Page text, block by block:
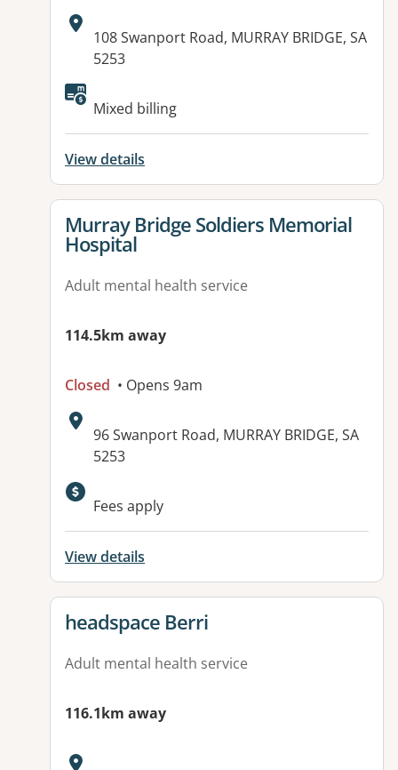
Address:
108 Swanport Road, MURRAY BRIDGE, SA
5253
Available facilities:
Mixed billing
View details
View details for
Murray Bridge Soldiers Memorial
Hospital
Adult mental health service
114.5km away
Closed • Opens 9am
Address:
96 Swanport Road, MURRAY BRIDGE, SA
5253
Available facilities:
Fees apply
View details
View details for
headspace Berri
Adult mental health service
116.1km away